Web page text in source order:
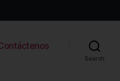
Search